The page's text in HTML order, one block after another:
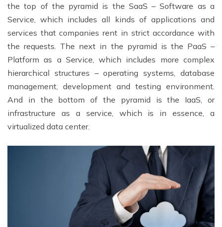
the top of the pyramid is the SaaS – Software as a
Service, which includes all kinds of applications and
services that companies rent in strict accordance with
the requests. The next in the pyramid is the PaaS –
Platform as a Service, which includes more complex
hierarchical structures – operating systems, database
management, development and testing environment.
And in the bottom of the pyramid is the IaaS, or
infrastructure as a service, which is in essence, a
virtualized data center.